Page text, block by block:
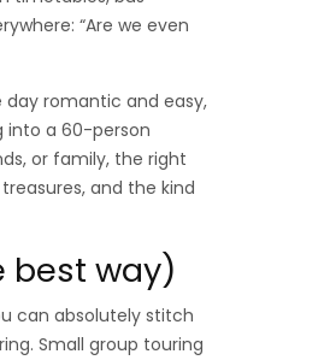
“Are we even
day romantic and easy,
into a 60-person
or family, the right
and the kind
best way)
can absolutely stitch
Small group touring